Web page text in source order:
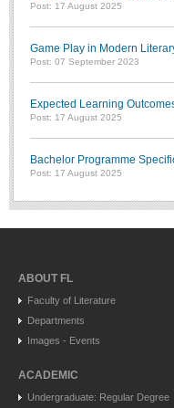
Post: 17 August 2025
Game Play in Modern
Post: 07 September 2023
Expected Learning
Post: 17 August 2025
Bachelor Programme
Post: 17 August 2025
ABOUT FL
Faculty of Literature
Departments
Images - Events
ACADEMIC
Undergraduate: Regular Degree